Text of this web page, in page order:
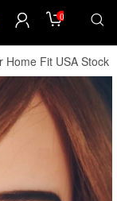
0
Home Fit USA Stock